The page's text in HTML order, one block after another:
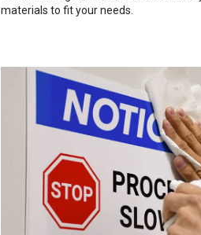
materials to fit your needs.